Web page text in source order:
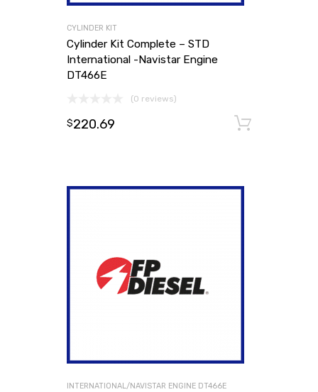
CYLINDER KIT
Cylinder Kit Complete – STD
International -Navistar Engine
DT466E
(0 reviews)
$220.69
INTERNATIONAL/NAVISTAR ENGINE DT466E